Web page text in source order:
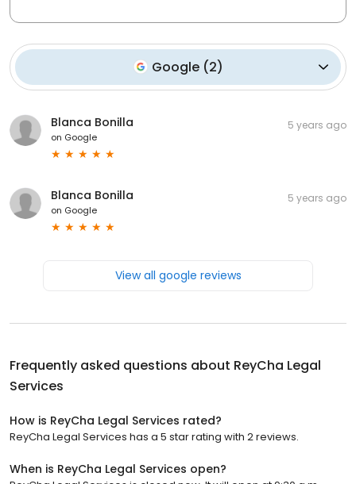
Google (2)
Blanca Bonilla
on Google
5 years ago
Blanca Bonilla
on Google
5 years ago
View all google reviews
Frequently asked questions about ReyCha Legal
Services
How is ReyCha Legal Services rated?
ReyCha Legal Services has a 5 star rating with 2 reviews.
When is ReyCha Legal Services open?